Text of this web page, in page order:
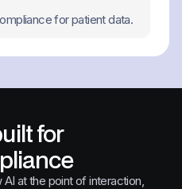
for patient data.
for
at the point of interaction,